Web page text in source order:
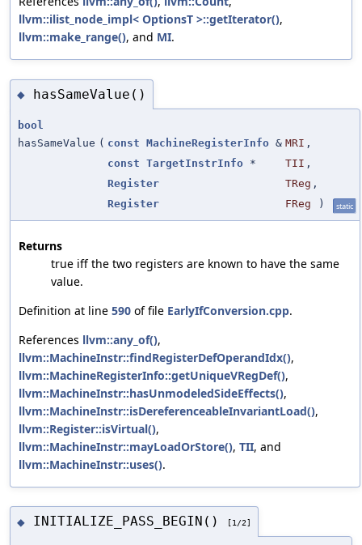
llvm::ilist_node_impl< OptionsT >::getIterator(),
llvm::make_range(), and MI.
◆ hasSameValue()
bool
hasSameValue ( const MachineRegisterInfo & MRI ,
const TargetInstrInfo * TII ,
Register
TReg ,
Register
FReg ) static
Returns
true iff the two registers are known to have the same
value.
Definition at line 590 of file EarlyIfConversion.cpp.
References llvm::any_of(),
llvm::MachineInstr::findRegisterDefOperandIdx(),
llvm::MachineRegisterInfo::getUniqueVRegDef(),
llvm::MachineInstr::hasUnmodeledSideEffects(),
llvm::MachineInstr::isDereferenceableInvariantLoad(),
llvm::Register::isVirtual(),
llvm::MachineInstr::mayLoadOrStore(), TII, and
llvm::MachineInstr::uses().
◆ INITIALIZE_PASS_BEGIN() [1/2]